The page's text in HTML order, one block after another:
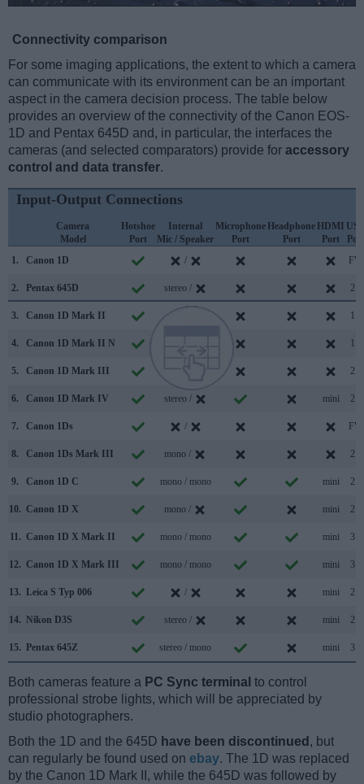
Connectivity comparison
For some imaging applications, the extent to which a camera
can communicate with its environment can be an important
aspect in the camera decision process. The table below
provides an overview of the connectivity of the Canon EOS-
1D and Pentax 645D and, in particular, the interfaces the
cameras (and selected comparators) provide for accessory
control and data transfer.
Input-Output Connections
Camera
Model
Hotshoe
Port
Internal
Mic / Speaker
Microphone
Port
Headphone
Port
HDMI
Port
Port
1.
Canon 1D / FW
2. Pentax 645D stereo / 2.0
3. Canon 1D Mark II 1.1
4. Canon 1D Mark II N 1.1
5. Canon 1D Mark III 2.0
6. Canon 1D Mark IV stereo / mini 2.0
7. Canon 1Ds / FW
8. Canon 1Ds Mark III mono / 2.0
9. Canon 1D C mono / mono mini 2.0
10. Canon 1D X mono / mini 2.0
11. Canon 1D X Mark II mono / mono mini 3.0
12. Canon 1D X Mark III mono / mono mini 3.1
13. Leica S Typ 006 / mini 2.0
14. Nikon D3S stereo / mini 2.0
15. Pentax 645Z stereo / mono mini 3.0
Both cameras feature a PC Sync terminal to control
professional strobe lights, which will be appreciated by
studio photographers.
Both the 1D and the 645D have been discontinued , but
can regularly be found used on ebay. The 1D was replaced
by the Canon 1D Mark II, while the 645D was followed by